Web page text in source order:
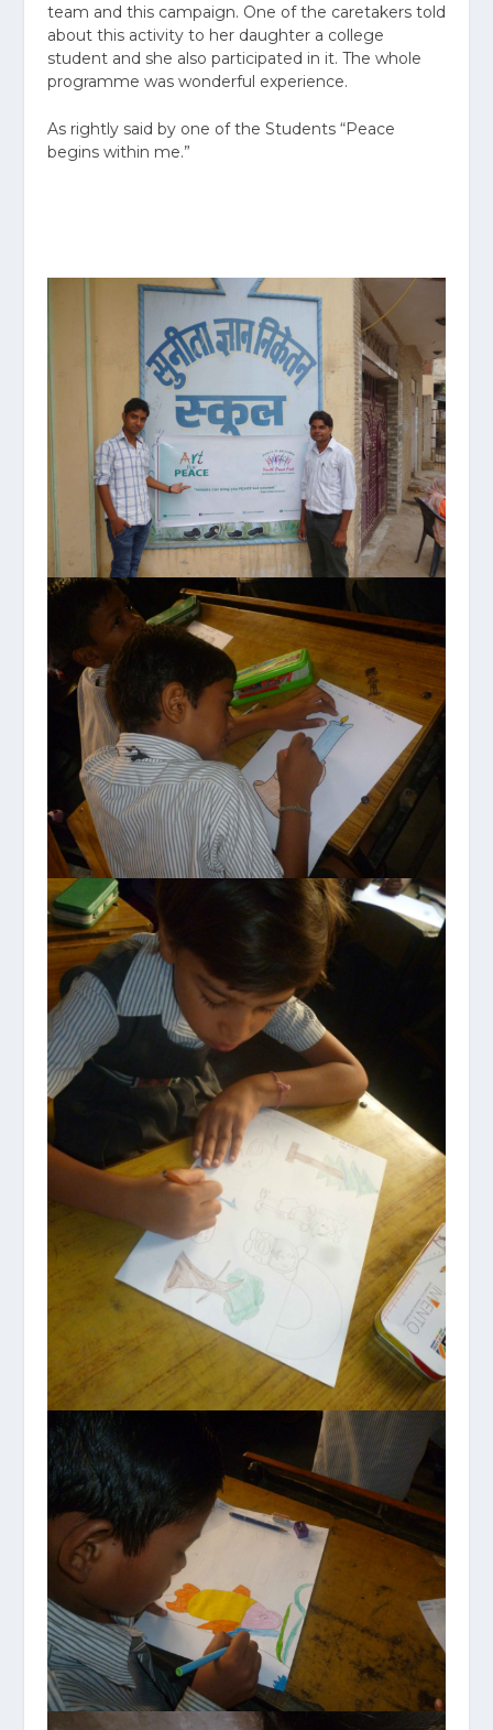
team and this campaign. One of the caretakers told
about this activity to her daughter a college
student and she also participated in it. The whole
programme was wonderful experience.
As rightly said by one of the Students “Peace
begins within me.”